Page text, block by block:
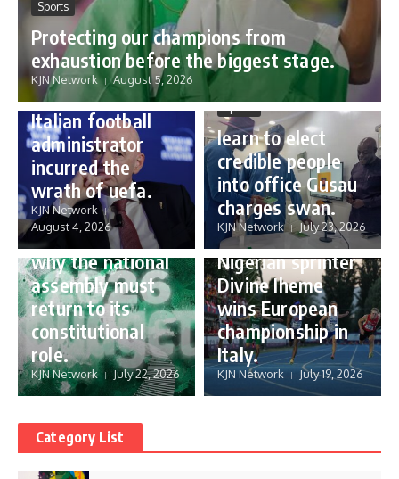
Sports
Protecting our champions from
exhaustion before the biggest stage.
KJN Network August 5, 2026
Sports
Gianni Infantino:
how a humble
Italian football
administrator
incurred the
wrath of uefa.
KJN Network
August 4, 2026
Sports
learn to elect
credible people
into office Gusau
charges swan.
KJN Network July 23, 2026
Governance
reforming
Nigeria’s budget:
why the national
assembly must
return to its
constitutional
role.
KJN Network July 22, 2026
Sports
16 year old
Nigerian sprinter
Divine Iheme
wins European
championship in
Italy.
KJN Network July 19, 2026
Category List